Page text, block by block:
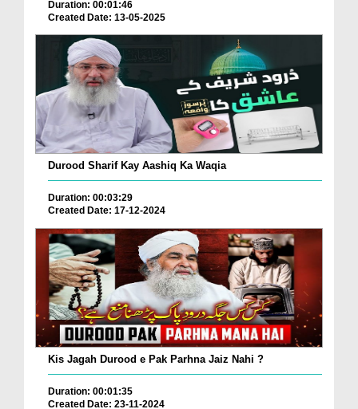
Duration: 00:01:46
Created Date: 13-05-2025
Durood Sharif Kay Aashiq Ka Waqia
Duration: 00:03:29
Created Date: 17-12-2024
Kis Jagah Durood e Pak Parhna Jaiz Nahi ?
Duration: 00:01:35
Created Date: 23-11-2024